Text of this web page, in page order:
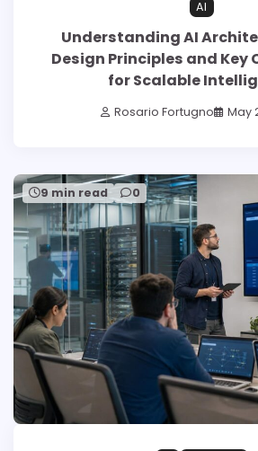
AI
Understanding AI
Design Principles and Key
for Scalable
Rosario Fortugno May
9 min read 0